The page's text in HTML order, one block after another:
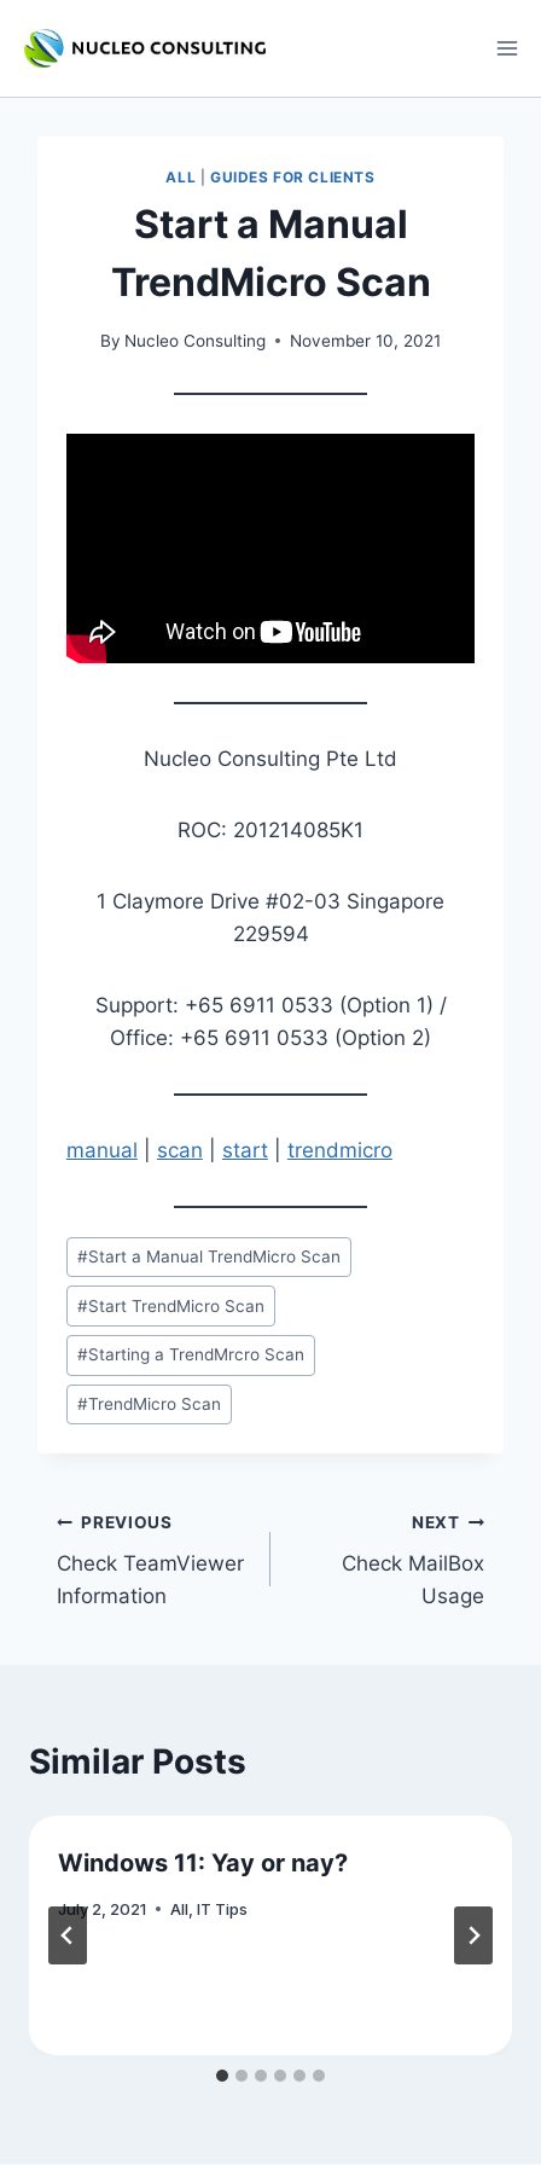
ALL GUIDES FOR CLIENTS
Start a Manual
TrendMicro Scan
By Nucleo Consulting November 10, 2021
Nucleo Consulting Pte Ltd
ROC: 201214085K1
1 Claymore Drive #02-03 Singapore
229594
Support: +65 6911 0533 (Option 1) /
Office: +65 6911 0533 (Option 2)
manual scan start| trendmicro
Post
Tags:
#Start a Manual TrendMicro Scan
#Start TrendMicro Scan
#Starting a TrendMrcro Scan
#TrendMicro Scan
Post
navigation
PREVIOUS
Check TeamViewer
Information
NEXT
Check MailBox
Usage
Similar Posts
Windows 11: Yay or nay?
July 2, 2021 All, IT Tips